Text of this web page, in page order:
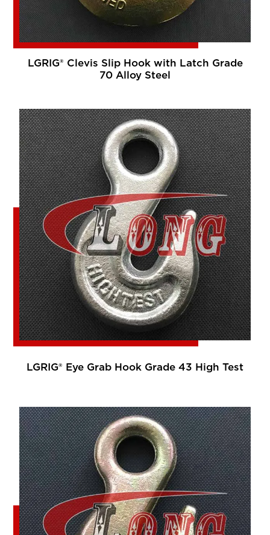
LGRIG® Clevis Slip Hook with Latch Grade
70 Alloy Steel
LGRIG® Eye Grab Hook Grade 43 High Test